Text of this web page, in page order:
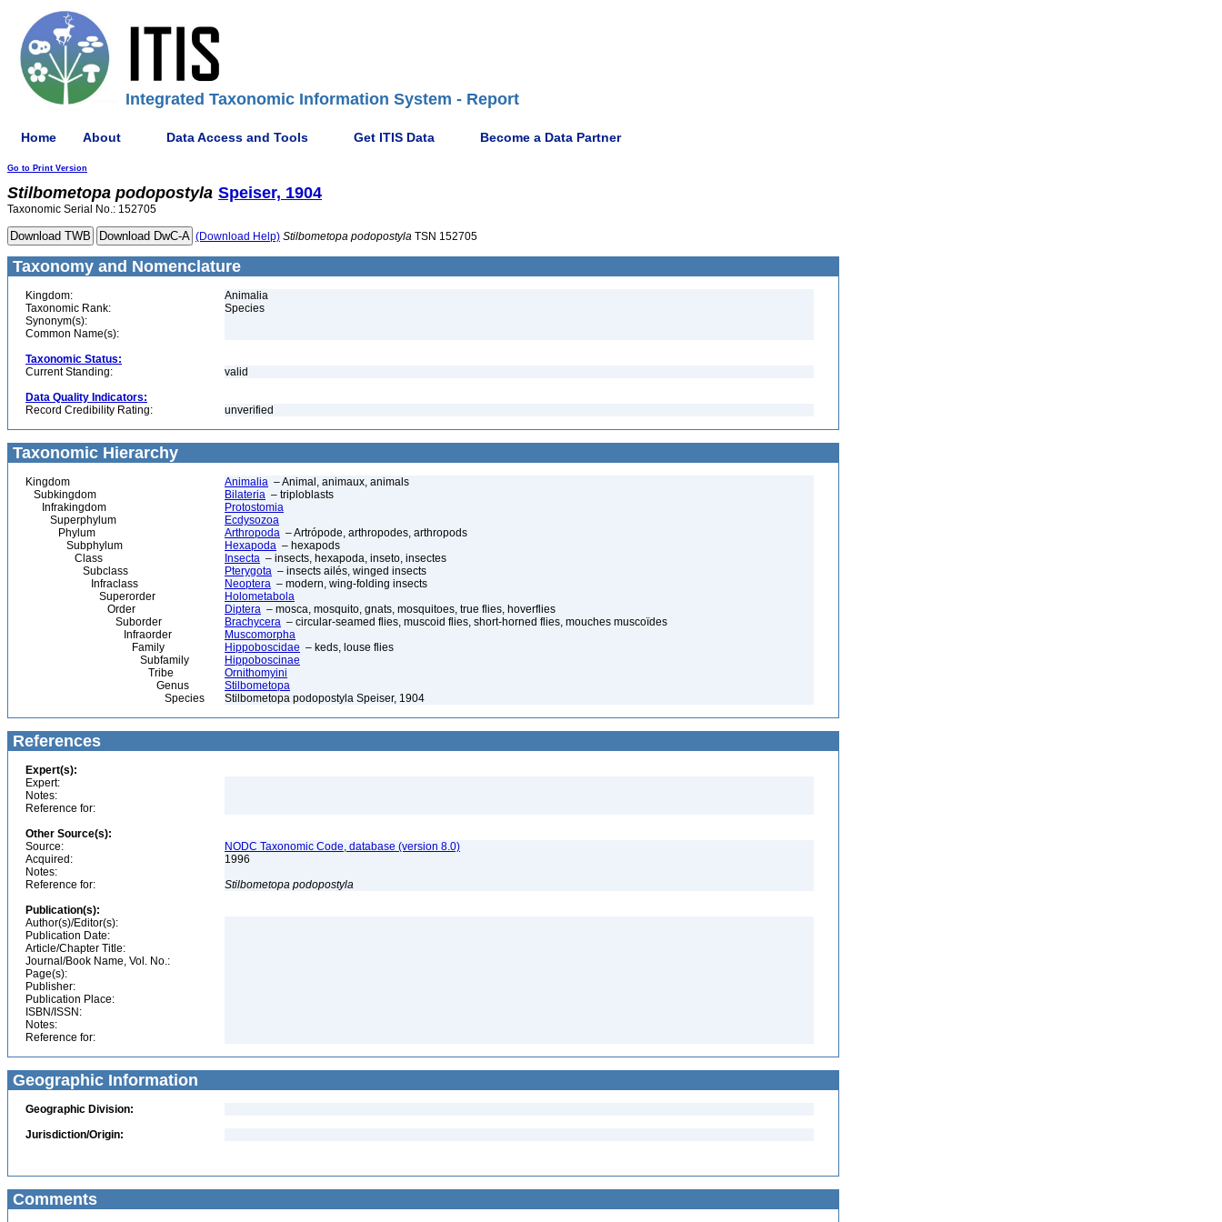
Integrated Taxonomic Information System - Report
Home About Data Access and Tools Get ITIS Data Become a Data Partner
Go to Print Version
Stilbometopa podopostyla Speiser, 1904
Taxonomic Serial No.: 152705
(Download Help) Stilbometopa podopostyla TSN 152705
Taxonomy and Nomenclature
Kingdom:
Animalia
Taxonomic Rank:
Species
Synonym(s):
Common Name(s):
Taxonomic Status:
Current Standing:
valid
Data Quality Indicators:
Record Credibility Rating:
unverified
Taxonomic Hierarchy
Kingdom Animalia – Animal, animaux, animals
Subkingdom
Bilateria – triploblasts
Infrakingdom
Protostomia
Superphylum
Ecdysozoa
Phylum
Arthropoda – Artrópode, arthropodes, arthropods
Subphylum
Hexapoda – hexapods
Class
Insecta – insects, hexapoda, inseto, insectes
Subclass
Pterygota – insects ailés, winged insects
Infraclass
Neoptera – modern, wing-folding insects
Superorder
Holometabola
Order
Diptera – mosca, mosquito, gnats, mosquitoes, true flies, hoverflies
Suborder
Brachycera – circular-seamed flies, muscoid flies, short-horned flies, mouches muscoïdes
Infraorder
Muscomorpha
Family
Hippoboscidae – keds, louse flies
Subfamily
Hippoboscinae
Tribe
Ornithomyini
Genus
Stilbometopa
Species
Stilbometopa podopostyla Speiser, 1904
References
Expert(s):
Expert:
Notes:
Reference for:
Other Source(s):
Source:
NODC Taxonomic Code, database (version 8.0)
Acquired:
1996
Notes:
Reference for:
Stilbometopa podopostyla
Publication(s):
Author(s)/Editor(s):
Publication Date:
Article/Chapter Title:
Journal/Book Name, Vol. No.:
Page(s):
Publisher:
Publication Place:
ISBN/ISSN:
Notes:
Reference for:
Geographic Information
Geographic Division:
Jurisdiction/Origin:
Comments